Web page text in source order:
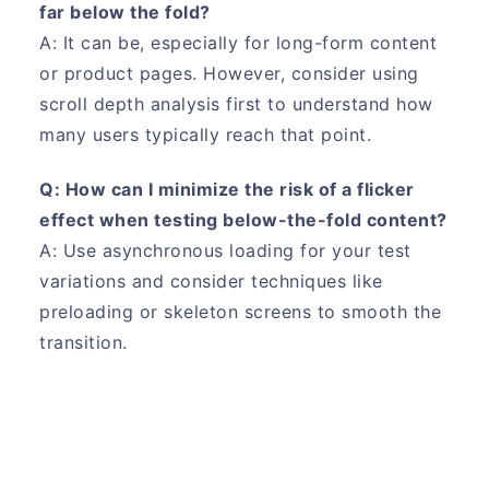
far below the fold?
A: It can be, especially for long-form content
or product pages. However, consider using
scroll depth analysis first to understand how
many users typically reach that point.
Q: How can I minimize the risk of a flicker
effect when testing below-the-fold content?
A: Use asynchronous loading for your test
variations and consider techniques like
preloading or skeleton screens to smooth the
transition.